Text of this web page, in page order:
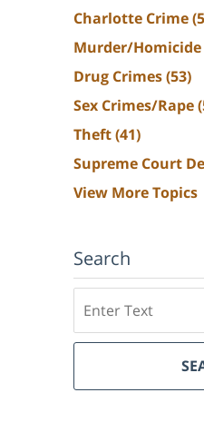
Charlotte Crime
Murder/Homicide
Drug Crimes(53)
Sex Crimes/Rape
Theft(41)
Supreme Court
View More Topics
Search